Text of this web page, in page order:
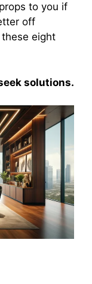
to you if
off
eight
solutions.